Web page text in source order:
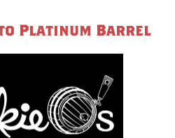
to Platinum Barrel